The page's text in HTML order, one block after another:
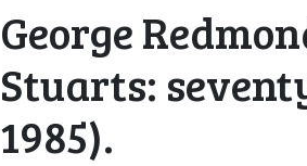
George
Stuarts:
1985).